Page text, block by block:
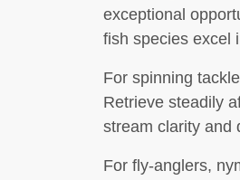
exceptional
fish species excel
For spinning
Retrieve steadily
stream clarity and
For fly-anglers,